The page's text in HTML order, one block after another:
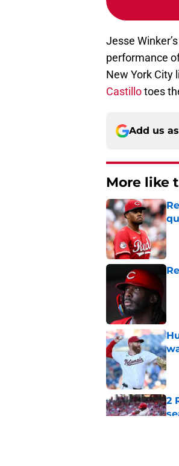
Jesse
performance
New York City
Castillotoes
Add us
More like
2